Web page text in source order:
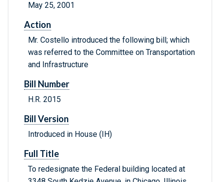
May 25, 2001
Action
Mr. Costello introduced the following bill; which
was referred to the Committee on Transportation
and Infrastructure
Bill Number
H.R. 2015
Bill Version
Introduced in House (IH)
Full Title
To redesignate the Federal building located at